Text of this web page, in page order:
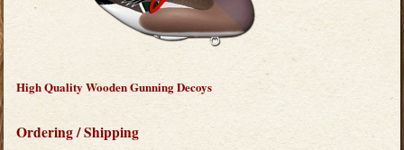
High Quality Wooden Gunning Decoys
Ordering / Shipping